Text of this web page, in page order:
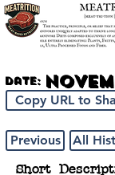
Date:
Copy URL to
Previous All
Short